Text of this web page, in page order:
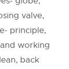
valve,
principle,
working
back